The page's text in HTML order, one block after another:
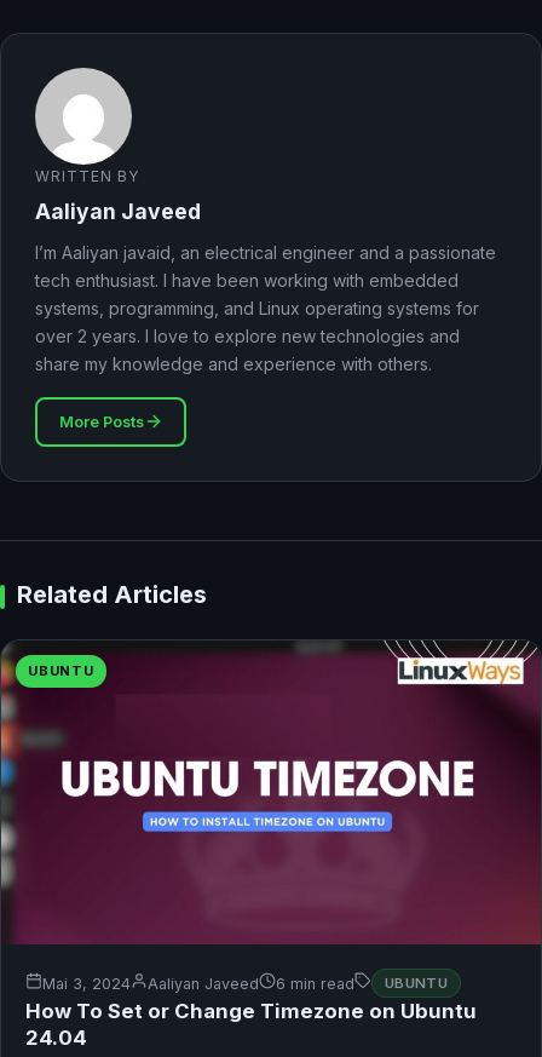
WRITTEN BY
Aaliyan Javeed
I’m Aaliyan javaid, an electrical engineer and a passionate
tech enthusiast. I have been working with embedded
systems, programming, and Linux operating systems for
over 2 years. I love to explore new technologies and
share my knowledge and experience with others.
More Posts
Related Articles
UBUNTU
Mai 3, 2024 Aaliyan Javeed 6 min read UBUNTU
How To Set or Change Timezone on Ubuntu
24.04